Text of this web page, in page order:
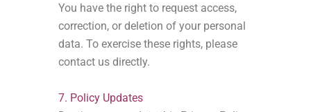
You have the right to request access,
correction, or deletion of your personal
data. To exercise these rights, please
contact us directly.
7. Policy Updates